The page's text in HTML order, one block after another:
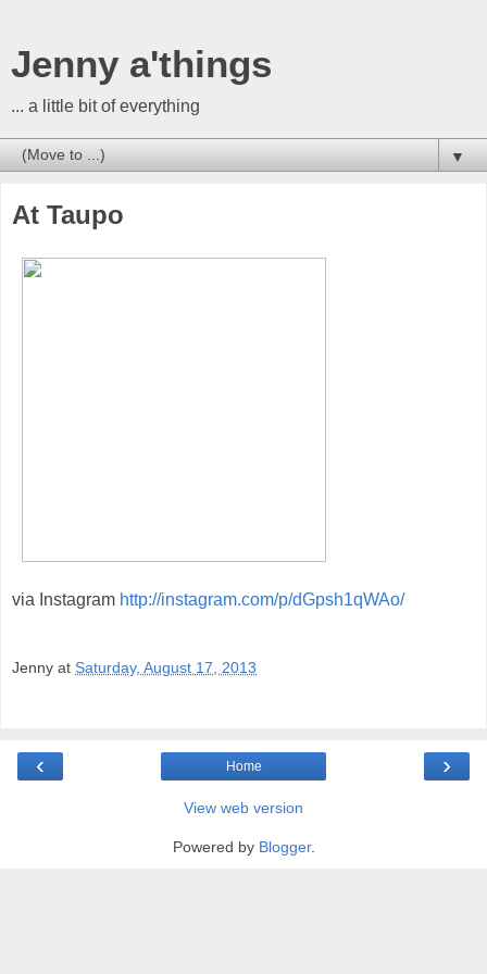
Jenny a'things
... a little bit of everything
▼
At Taupo
via Instagram http://instagram.com/p/dGpsh1qWAo/
Jenny at Saturday, August 17, 2013
‹ ›
Home
View web version
Powered by Blogger.